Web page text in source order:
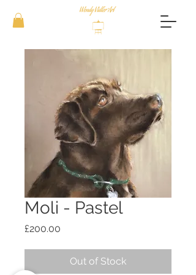
Moli - Pastel
£200.00
Out of Stock